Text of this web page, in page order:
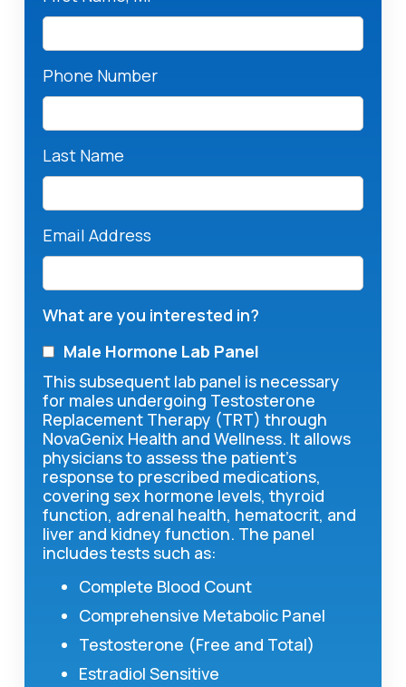
Phone Number
Last Name
Email Address
What are you interested in?
Male Hormone Lab Panel
This subsequent lab panel is necessary
for males undergoing Testosterone
Replacement Therapy (TRT) through
NovaGenix Health and Wellness. It allows
physicians to assess the patient's
response to prescribed medications,
covering sex hormone levels, thyroid
function, adrenal health, hematocrit, and
liver and kidney function. The panel
includes tests such as:
Complete Blood Count
Comprehensive Metabolic Panel
Testosterone (Free and Total)
Estradiol Sensitive